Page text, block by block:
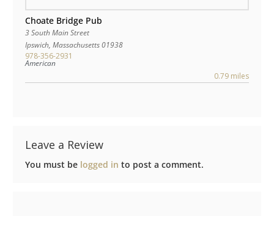
Choate Bridge Pub
3 South Main Street
Ipswich, Massachusetts01938
978-356-2931
American
0.79 miles
Leave a Review
You must be logged in to post a comment.